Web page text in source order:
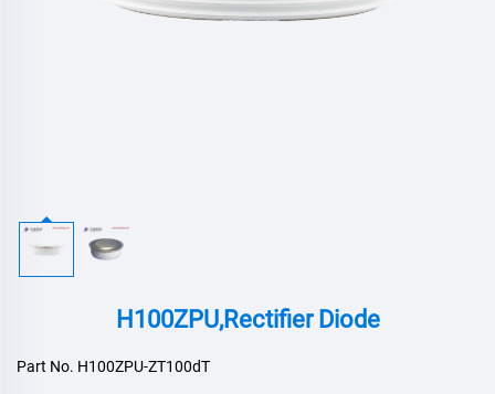
H100ZPU,Rectifier Diode
Part No. H100ZPU-ZT100dT